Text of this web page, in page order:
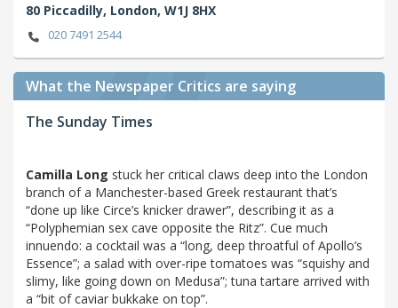
80 Piccadilly, London, W1J 8HX
020 7491 2544
What the Newspaper Critics are saying
The Sunday Times
Camilla Long stuck her critical claws deep into the London
branch of a Manchester-based Greek restaurant that’s
“done up like Circe’s knicker drawer”, describing it as a
“Polyphemian sex cave opposite the Ritz”. Cue much
innuendo: a cocktail was a “long, deep throatful of Apollo’s
Essence”; a salad with over-ripe tomatoes was “squishy and
slimy, like going down on Medusa”; tuna tartare arrived with
a “bit of caviar bukkake on top”.